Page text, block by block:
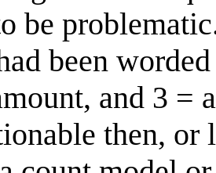
be
been
and 3 =
then,